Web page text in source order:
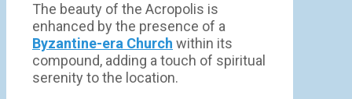
The beauty of the Acropolis is
enhanced by the presence of a
Byzantine-era Church within its
compound, adding a touch of spiritual
serenity to the location.